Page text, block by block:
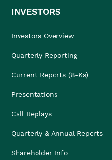
INVESTORS
Investors Overview
Quarterly Reporting
Current Reports (8-Ks)
Presentations
Call Replays
Quarterly & Annual Reports
Shareholder Info